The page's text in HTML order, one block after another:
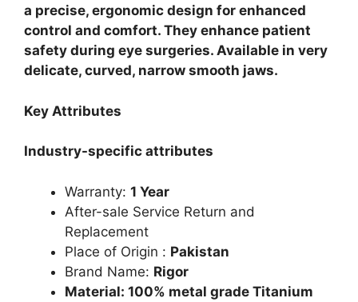
a precise, ergonomic design for enhanced
control and comfort. They enhance patient
safety during eye surgeries. Available in very
delicate, curved, narrow smooth jaws.
Key Attributes
Industry-specific attributes
Warranty: 1 Year
After-sale Service Return and
Replacement
Place of Origin : Pakistan
Brand Name: Rigor
Material: 100% metal grade Titanium